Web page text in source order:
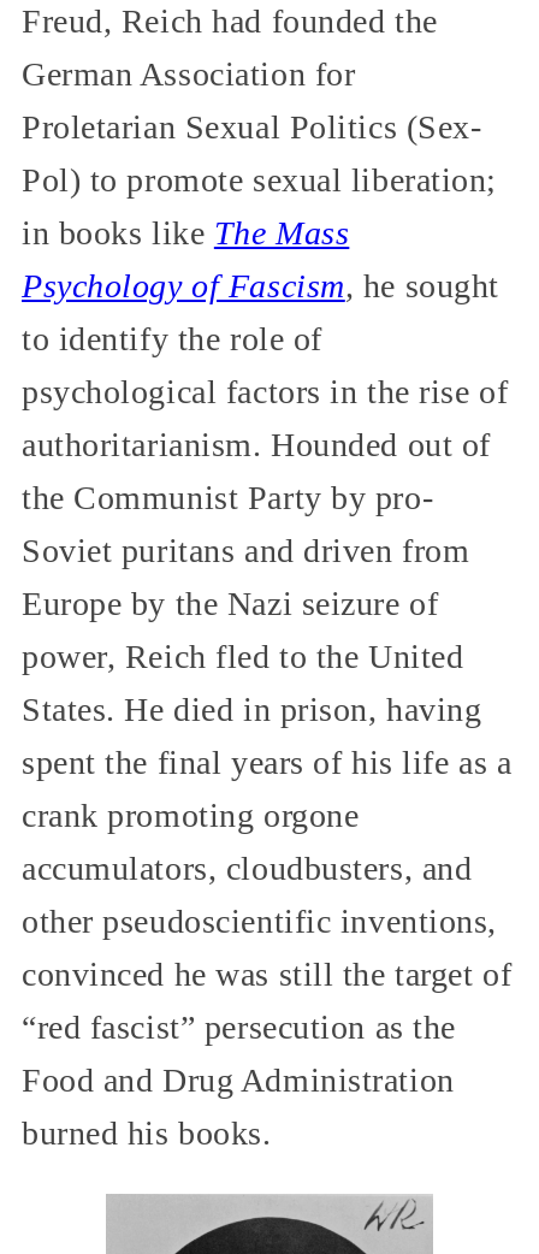
Freud, Reich had founded the
German Association for
Proletarian Sexual Politics (Sex-
Pol) to promote sexual liberation;
in books like The Mass
Psychology of Fascism, he sought
to identify the role of
psychological factors in the rise of
authoritarianism. Hounded out of
the Communist Party by pro-
Soviet puritans and driven from
Europe by the Nazi seizure of
power, Reich fled to the United
States. He died in prison, having
spent the final years of his life as a
crank promoting orgone
accumulators, cloudbusters, and
other pseudoscientific inventions,
convinced he was still the target of
“red fascist” persecution as the
Food and Drug Administration
burned his books.